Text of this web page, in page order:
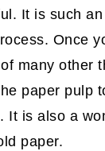
It is such
Once
many other
paper pulp
It is also a
paper.